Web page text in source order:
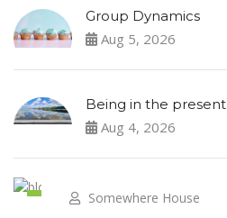
Somewhere House
Group Dynamics
Aug 5, 2026
Being in the present
Aug 4, 2026